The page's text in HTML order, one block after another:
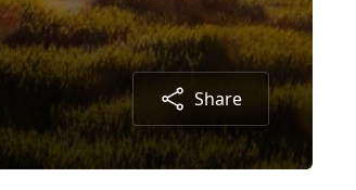
Share